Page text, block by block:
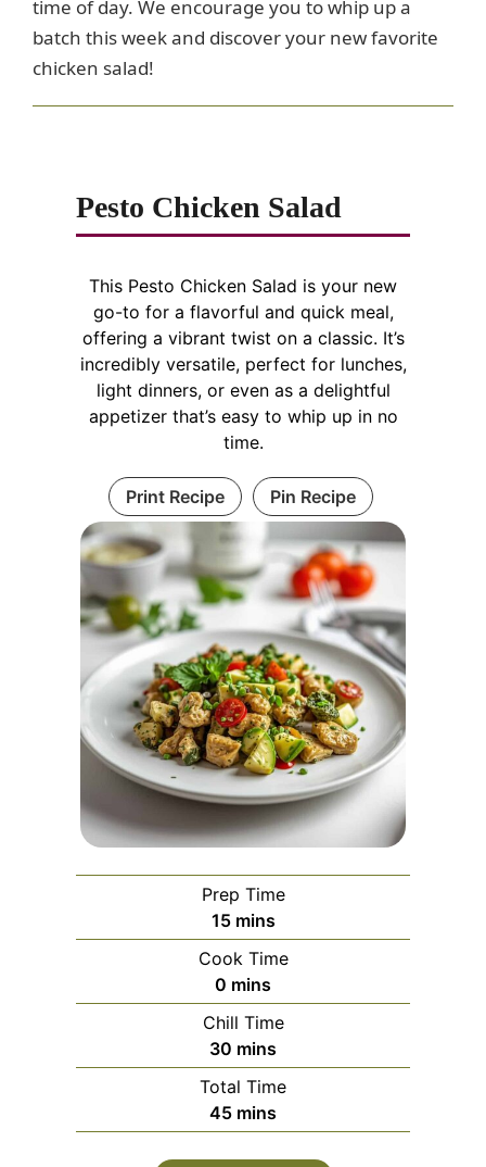
time of day. We encourage you to whip up a
batch this week and discover your new favorite
chicken salad!
Pesto Chicken Salad
This Pesto Chicken Salad is your new
go-to for a flavorful and quick meal,
offering a vibrant twist on a classic. It’s
incredibly versatile, perfect for lunches,
light dinners, or even as a delightful
appetizer that’s easy to whip up in no
time.
Print Recipe Pin Recipe
Prep Time
15minutes
mins
Cook Time
0 minutes
mins
Chill Time
30 minutes
mins
Total Time
45minutes
mins